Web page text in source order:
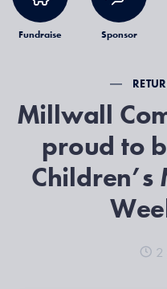
Fundraise Sponsor
Millwall
proud to
Children’s
2